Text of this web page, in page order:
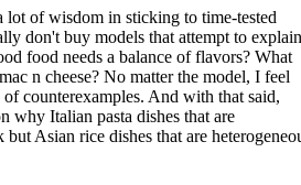
lot of wisdom in sticking to time-tested
don't buy models that attempt to explain
food needs a balance of flavors? What
n cheese? No matter the model, I feel
counterexamples. And with that said,
why Italian pasta dishes that are
Asian rice dishes that are